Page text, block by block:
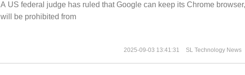
A US federal judge has ruled that Google can keep its Chrome
will be prohibited from
2025-09-03 13:41:31 SL Technology News